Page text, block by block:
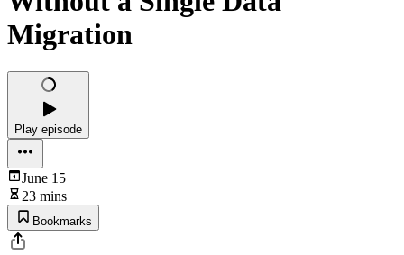
Migration
Play episode
June 15
23 mins
Bookmarks